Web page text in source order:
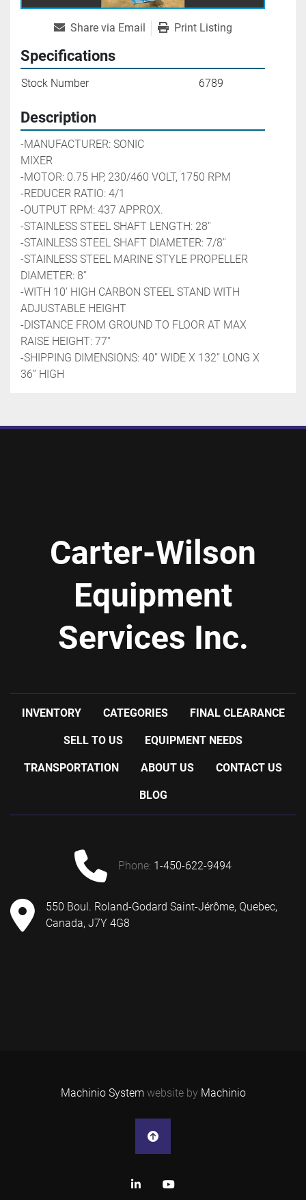
Share via Email Print Listing
Specifications
Stock Number 6789
Description
-MANUFACTURER: SONIC
MIXER
-MOTOR: 0.75 HP, 230/460 VOLT, 1750 RPM
-REDUCER RATIO: 4/1
-OUTPUT RPM: 437 APPROX.
-STAINLESS STEEL SHAFT LENGTH: 28''
-STAINLESS STEEL SHAFT DIAMETER: 7/8''
-STAINLESS STEEL MARINE STYLE PROPELLER
DIAMETER: 8''
-WITH 10' HIGH CARBON STEEL STAND WITH
ADJUSTABLE HEIGHT
-DISTANCE FROM GROUND TO FLOOR AT MAX
RAISE HEIGHT: 77''
-SHIPPING DIMENSIONS: 40’’ WIDE X 132’’ LONG X
36’’ HIGH
Carter-Wilson
Equipment
Services Inc.
INVENTORY CATEGORIES FINAL CLEARANCE
SELL TO US EQUIPMENT NEEDS
TRANSPORTATION ABOUT US CONTACT US
BLOG
phone: 1-450-622-9494
550 Boul. Roland-Godard Saint-Jérôme, Quebec,
Canada, J7Y 4G8
Machinio System website by Machinio
linkedinyoutube